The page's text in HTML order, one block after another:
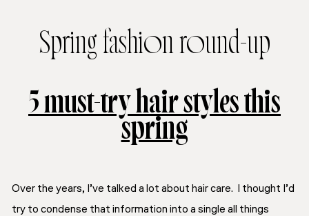
Spring fashion round-up
5 must-try hair styles this
spring
Over the years, I’ve talked a lot about hair care. I thought I’d
try to condense that information into a single all things